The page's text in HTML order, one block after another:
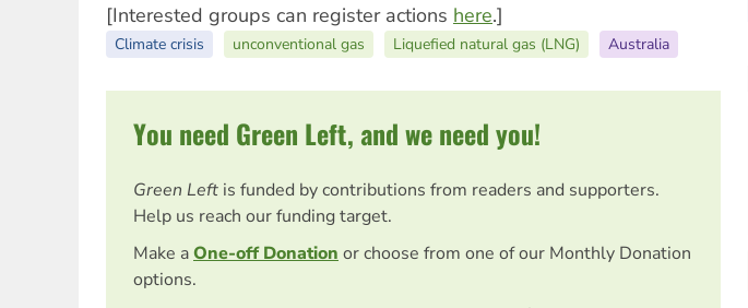
[Interested groups can register actions here.]
Climate crisis unconventional gas Liquefied natural gas (LNG) Australia
You need Green Left, and we need you!
Green Left is funded by contributions from readers and supporters.
Help us reach our funding target.
Make aOne-off Donation or choose from one of our Monthly Donation
options.